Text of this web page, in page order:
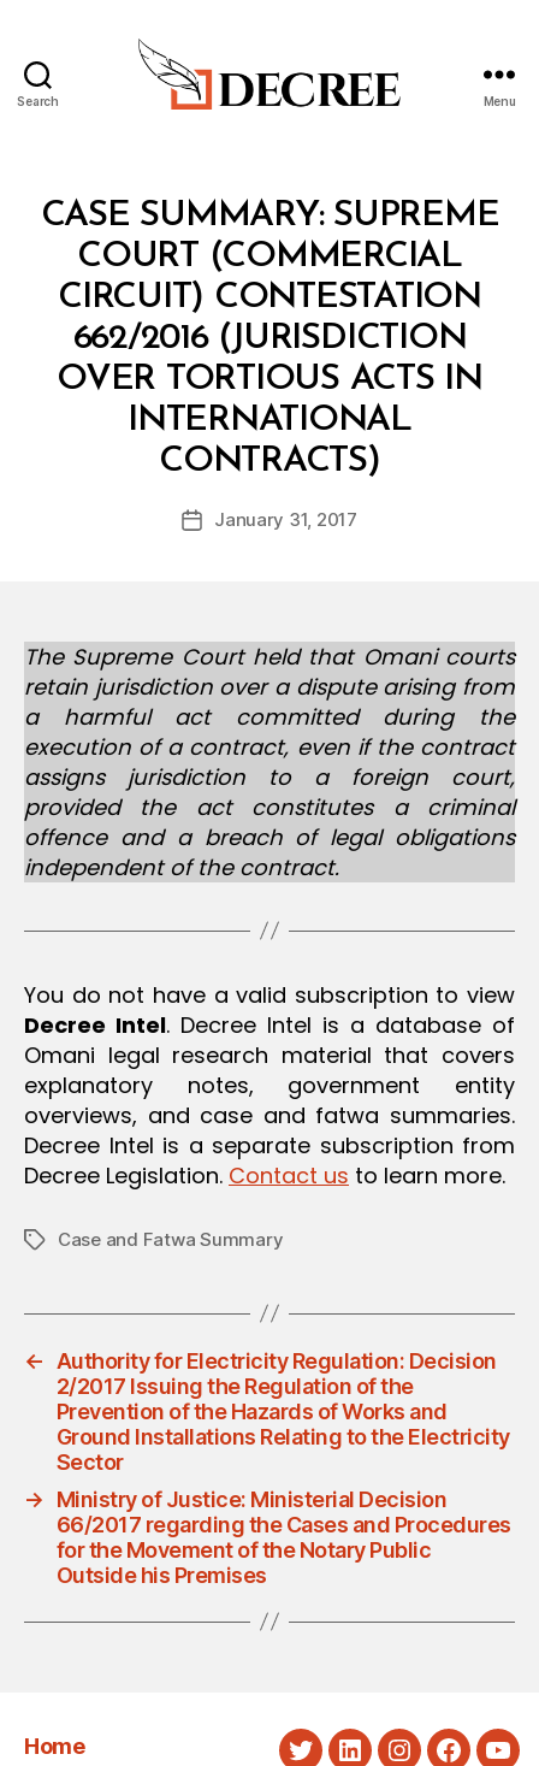
Search Menu
Categories
CASE SUMMARY: SUPREME
COURT (COMMERCIAL
CIRCUIT) CONTESTATION
662/2016 (JURISDICTION
OVER TORTIOUS ACTS IN
INTERNATIONAL
CONTRACTS)
Post
author
B
y
d
PostJanuary 31, 2017
The Supreme Court held that Omani courts
retain jurisdiction over a dispute arising from
a harmful act committed during the
execution of a contract, even if the contract
assigns jurisdiction to a foreign court,
provided the act constitutes a criminal
offence and a breach of legal obligations
independent of the contract.
You do not have a valid subscription to view
Decree Intel. Decree Intel is a database of
Omani legal research material that covers
explanatory notes, government entity
overviews, and case and fatwa summaries.
Decree Intel is a separate subscription from
Decree Legislation. Contact us to learn more.
TagsCase and Fatwa Summary
←
Authority for Electricity Regulation: Decision
2/2017 Issuing the Regulation of the
Prevention of the Hazards of Works and
Ground Installations Relating to the Electricity
Sector
→
Ministry of Justice: Ministerial Decision
66/2017 regarding the Cases and Procedures
for the Movement of the Notary Public
Outside his Premises
Home